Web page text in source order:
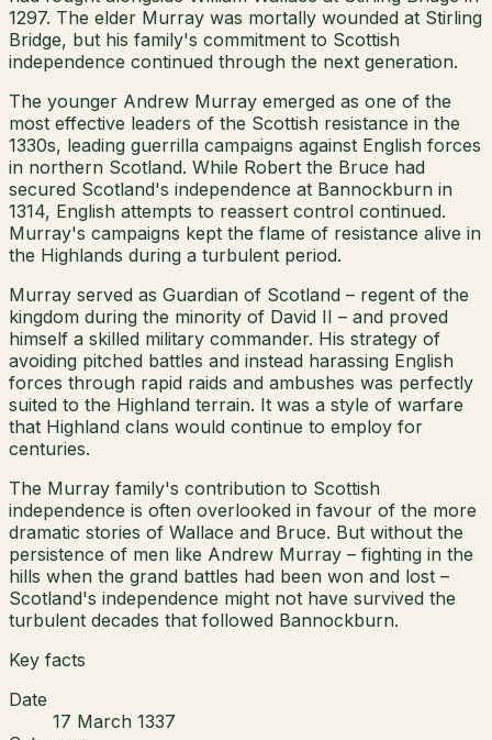
1297. The elder Murray was mortally wounded at Stirling
Bridge, but his family's commitment to Scottish
independence continued through the next generation.
The younger Andrew Murray emerged as one of the
most effective leaders of the Scottish resistance in the
1330s, leading guerrilla campaigns against English forces
in northern Scotland. While Robert the Bruce had
secured Scotland's independence at Bannockburn in
1314, English attempts to reassert control continued.
Murray's campaigns kept the flame of resistance alive in
the Highlands during a turbulent period.
Murray served as Guardian of Scotland – regent of the
kingdom during the minority of David II – and proved
himself a skilled military commander. His strategy of
avoiding pitched battles and instead harassing English
forces through rapid raids and ambushes was perfectly
suited to the Highland terrain. It was a style of warfare
that Highland clans would continue to employ for
centuries.
The Murray family's contribution to Scottish
independence is often overlooked in favour of the more
dramatic stories of Wallace and Bruce. But without the
persistence of men like Andrew Murray – fighting in the
hills when the grand battles had been won and lost –
Scotland's independence might not have survived the
turbulent decades that followed Bannockburn.
Key facts
Date
17 March 1337